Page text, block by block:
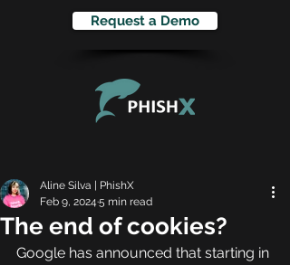
Request a Demo
The end of cookies?
Aline Silva | PhishX
Feb 9, 2024 5 min read
Google has announced that starting in